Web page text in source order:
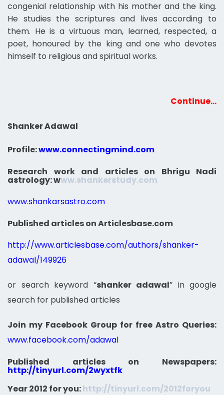
congenial relationship with his mother and the king.
He studies the scriptures and lives according to
them. He is a virtuous man, learned, respected, a
poet, honoured by the king and one who devotes
himself to religious and spiritual works.
Continue…
Shanker Adawal
Profile:www.connectingmind.com
Research work and articles on Bhrigu Nadi
astrology:www.shankerstudy.com
www.shankarsastro.com
Published articles on Articlesbase.com
http://www.articlesbase.com/authors/shanker-
adawal/149926
or search keyword “shanker adawal” in google
search for published articles
Join my Facebook Group for free Astro Queries:
www.facebook.com/adawal
Published articles on Newspapers:
http://tinyurl.com/2wyxtfk
Year 2012 for you:http://tinyurl.com/2012foryou